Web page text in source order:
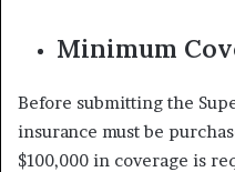
Minimum
Before submitting the
insurance must be
$100,000 in coverage is